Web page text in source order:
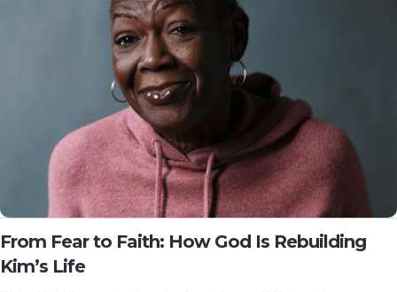
From Fear to Faith: How God Is Rebuilding
Kim’s Life